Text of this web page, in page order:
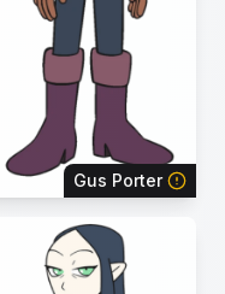
Gus Porter